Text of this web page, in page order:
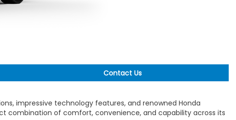
Contact Us
impressive technology features, and renowned Honda
combination of comfort, convenience, and capability across its